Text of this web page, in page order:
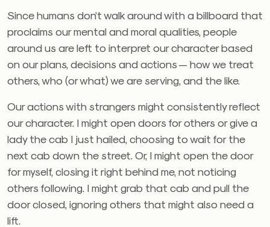
Since humans don’t walk around with a billboard that
proclaims our mental and moral qualities, people
around us are left to interpret our character based
on our plans, decisions and actions — how we treat
others, who (or what) we are serving, and the like.
Our actions with strangers might consistently reflect
our character. I might open doors for others or give a
lady the cab I just hailed, choosing to wait for the
next cab down the street. Or, I might open the door
for myself, closing it right behind me, not noticing
others following. I might grab that cab and pull the
door closed, ignoring others that might also need a
lift.